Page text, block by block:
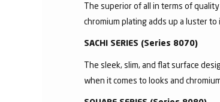
The superior of all in terms of
chromium plating adds up a luster to
SACHI SERIES (Series 8070)
The sleek, slim, and flat surface
when it comes to looks and